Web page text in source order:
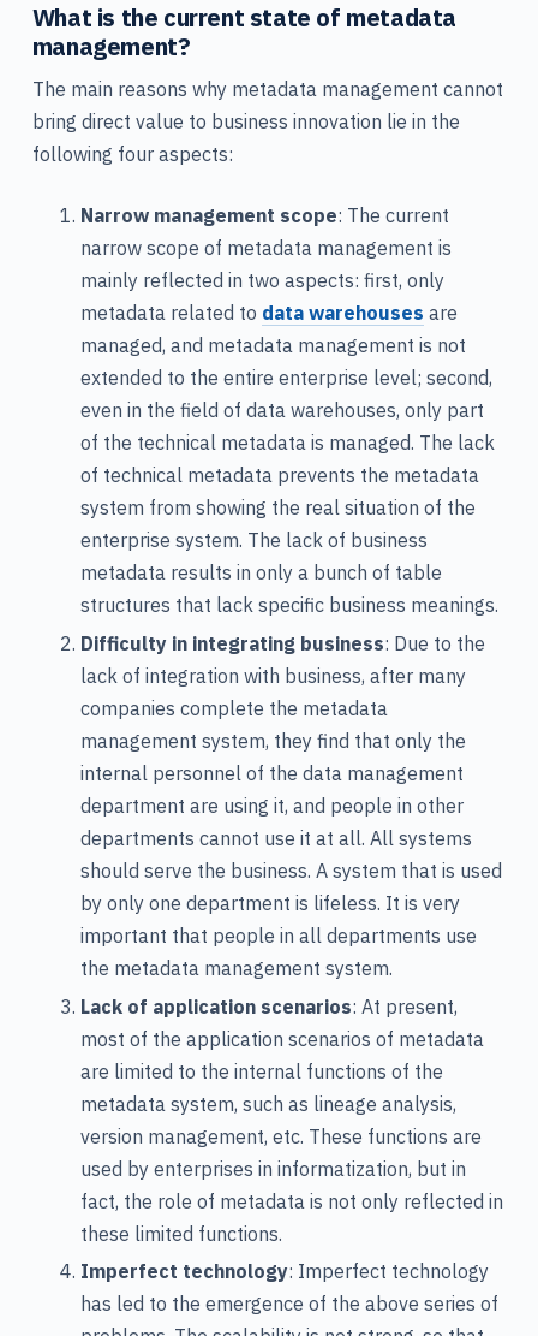
What is the current state of metadata
management?
The main reasons why metadata management cannot
bring direct value to business innovation lie in the
following four aspects:
Narrow management scope: The current
narrow scope of metadata management is
mainly reflected in two aspects: first, only
metadata related to data warehouses are
managed, and metadata management is not
extended to the entire enterprise level; second,
even in the field of data warehouses, only part
of the technical metadata is managed. The lack
of technical metadata prevents the metadata
system from showing the real situation of the
enterprise system. The lack of business
metadata results in only a bunch of table
structures that lack specific business meanings.
Difficulty in integrating business: Due to the
lack of integration with business, after many
companies complete the metadata
management system, they find that only the
internal personnel of the data management
department are using it, and people in other
departments cannot use it at all. All systems
should serve the business. A system that is used
by only one department is lifeless. It is very
important that people in all departments use
the metadata management system.
Lack of application scenarios: At present,
most of the application scenarios of metadata
are limited to the internal functions of the
metadata system, such as lineage analysis,
version management, etc. These functions are
used by enterprises in informatization, but in
fact, the role of metadata is not only reflected in
these limited functions.
Imperfect technology: Imperfect technology
has led to the emergence of the above series of